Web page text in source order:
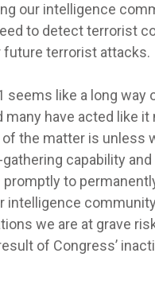
our intelligence
to detect terrorist
future terrorist attacks.
seems like a long way
many have acted like it
the matter is unless
capability
promptly to
intelligence
we are at grave
of Congress’